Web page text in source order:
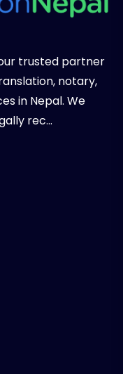
trusted partner
notary,
in Nepal. We
rec...